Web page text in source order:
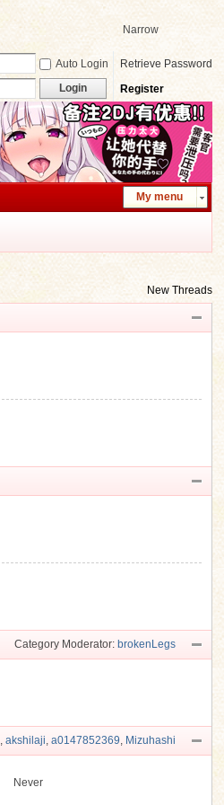
Narrow
Auto Login
Retrieve Password
Login Register
My menu
New Threads
Category Moderator: brokenLegs
, akshilaji, a0147852369, Mizuhashi
Never